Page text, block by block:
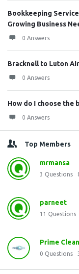
Bookkeeping
Growing Business
0 Answers
Bracknell to Luton
0 Answers
How do I choose the
0 Answers
Top Members
mrmansa
3 Questions
parneet
11 Questions
Prime Clean
0 Questions